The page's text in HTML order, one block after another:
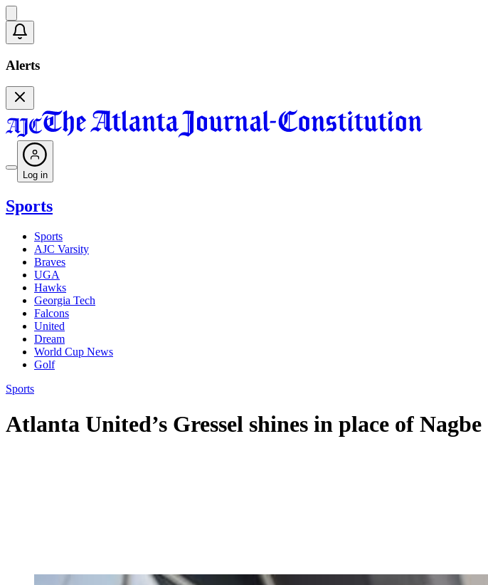
Alerts
Log in
Sports
Sports
AJC Varsity
Braves
UGA
Hawks
Georgia Tech
Falcons
United
Dream
World Cup News
Golf
Sports
Atlanta United’s Gressel shines in place of Nagbe